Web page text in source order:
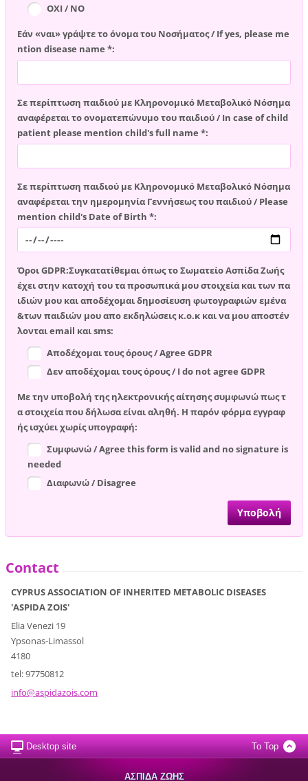
ΟΧΙ / NO
Εάν «ναι» γράψτε το όνομα του Νοσήματος / If yes, please me
ntion disease name *:
Σε περίπτωση παιδιού με Κληρονομικό Μεταβολικό Νόσημα
αναφέρεται το ονοματεπώνυμο του παιδιού / In case of child
patient please mention child's full name *:
Σε περίπτωση παιδιού με Κληρονομικό Μεταβολικό Νόσημα
αναφέρεται την ημερομηνία Γεννήσεως του παιδιού / Please
mention child's Date of Birth *:
Όροι GDPR:Συγκατατίθεμαι όπως το Σωματείο Ασπίδα Ζωής
έχει στην κατοχή του τα προσωπικά μου στοιχεία και των πα
ιδιών μου και αποδέχομαι δημοσίευση φωτογραφιών εμένα
&των παιδιών μου απο εκδηλώσεις κ.ο.κ και να μου αποστέν
λονται email και sms:
Αποδέχομαι τους όρους / Agree GDPR
Δεν αποδέχομαι τους όρους / I do not agree GDPR
Με την υποβολή της ηλεκτρονικής αίτησης συμφωνώ πως τ
α στοιχεία που δήλωσα είναι αληθή. Η παρόν φόρμα εγγραφ
ής ισχύει χωρίς υπογραφή:
Συμφωνώ / Agree this form is valid and no signature is
needed
Διαφωνώ / Disagree
Contact
CYPRUS ASSOCIATION OF INHERITED METABOLIC DISEASES
'ASPIDA ZOIS'
Elia Venezi 19
Ypsonas-Limassol
4180
tel: 97750812
info@aspidazois.com
Desktop site To Top
ΑΣΠΙΔΑ ΖΩΗΣ